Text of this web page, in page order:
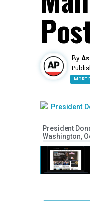
By
MORE
President
Washington,